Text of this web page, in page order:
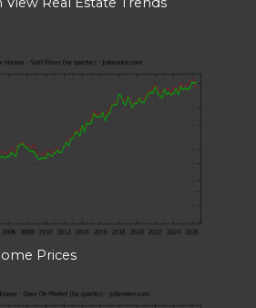
Prices